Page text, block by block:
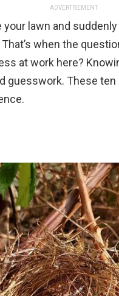
ADVERTISEMENT
lawn and
when the
at work here?
guesswork. These